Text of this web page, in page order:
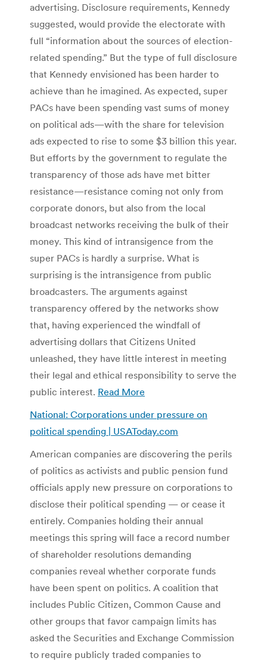
advertising. Disclosure requirements, Kennedy
suggested, would provide the electorate with
full “information about the sources of election-
related spending.” But the type of full disclosure
that Kennedy envisioned has been harder to
achieve than he imagined. As expected, super
PACs have been spending vast sums of money
on political ads—with the share for television
ads expected to rise to some $3 billion this year.
But efforts by the government to regulate the
transparency of those ads have met bitter
resistance—resistance coming not only from
corporate donors, but also from the local
broadcast networks receiving the bulk of their
money. This kind of intransigence from the
super PACs is hardly a surprise. What is
surprising is the intransigence from public
broadcasters. The arguments against
transparency offered by the networks show
that, having experienced the windfall of
advertising dollars that Citizens United
unleashed, they have little interest in meeting
their legal and ethical responsibility to serve the
public interest. Read More
National: Corporations under pressure on
political spending | USAToday.com
American companies are discovering the perils
of politics as activists and public pension fund
officials apply new pressure on corporations to
disclose their political spending — or cease it
entirely. Companies holding their annual
meetings this spring will face a record number
of shareholder resolutions demanding
companies reveal whether corporate funds
have been spent on politics. A coalition that
includes Public Citizen, Common Cause and
other groups that favor campaign limits has
asked the Securities and Exchange Commission
to require publicly traded companies to